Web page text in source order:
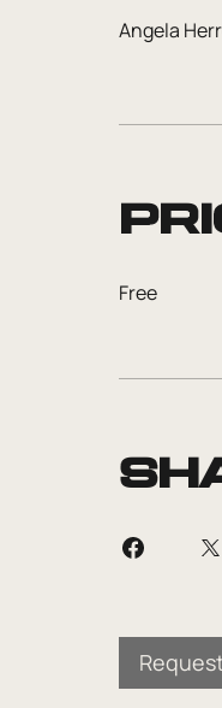
Angela
Free